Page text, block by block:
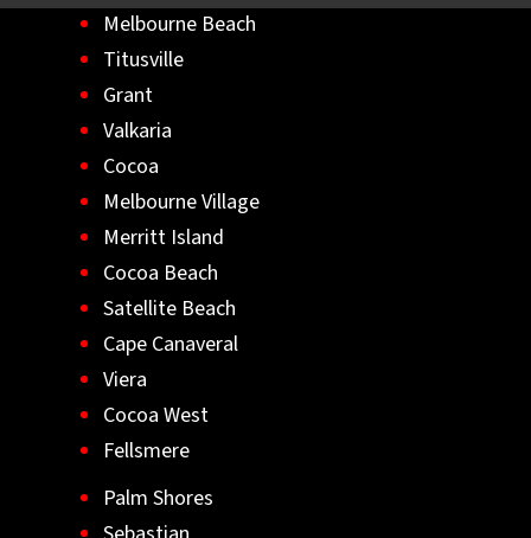
Melbourne Beach
Titusville
Grant
Valkaria
Cocoa
Melbourne Village
Merritt Island
Cocoa Beach
Satellite Beach
Cape Canaveral
Viera
Cocoa West
Fellsmere
Palm Shores